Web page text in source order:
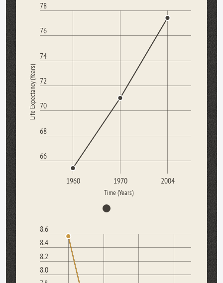
66
68
70
72
74
76
78
1960 1970 2004
Life Expectancy (Years)
Time (Years)
8.0
8.2
8.4
8.6